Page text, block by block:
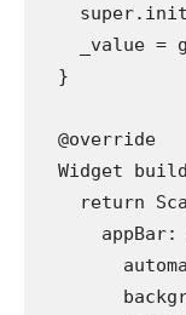
_value =
  }
  @override
Widget
return
appBar: